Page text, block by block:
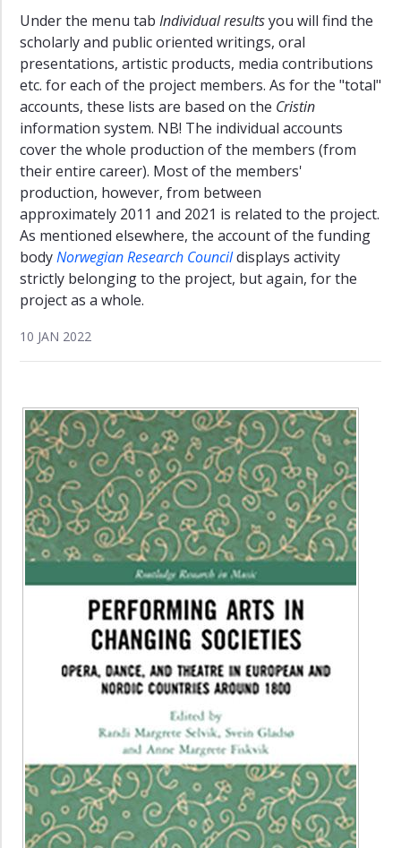
Under the menu tab Individual resultsyou will find the
scholarly and public oriented writings, oral
presentations, artistic products, media contributions
etc. for each of the project members. As for the "total"
accounts, these lists are based on the Cristin
information system. NB! The individual accounts
cover the whole production of the members (from
their entire career). Most of the members'
production, however, from between
approximately 2011 and 2021 is related to the project.
As mentioned elsewhere, the account of the funding
bodyNorwegian Research Councildisplays activity
strictly belonging to the project, but again, for the
project as a whole.
10 JAN 2022